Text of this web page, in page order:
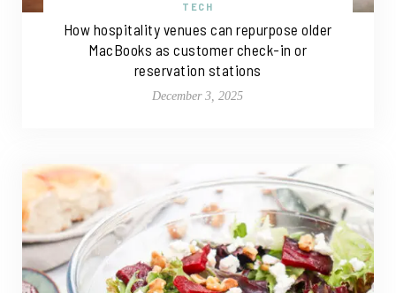
TECH
How hospitality venues can repurpose older
MacBooks as customer check-in or
reservation stations
December 3, 2025